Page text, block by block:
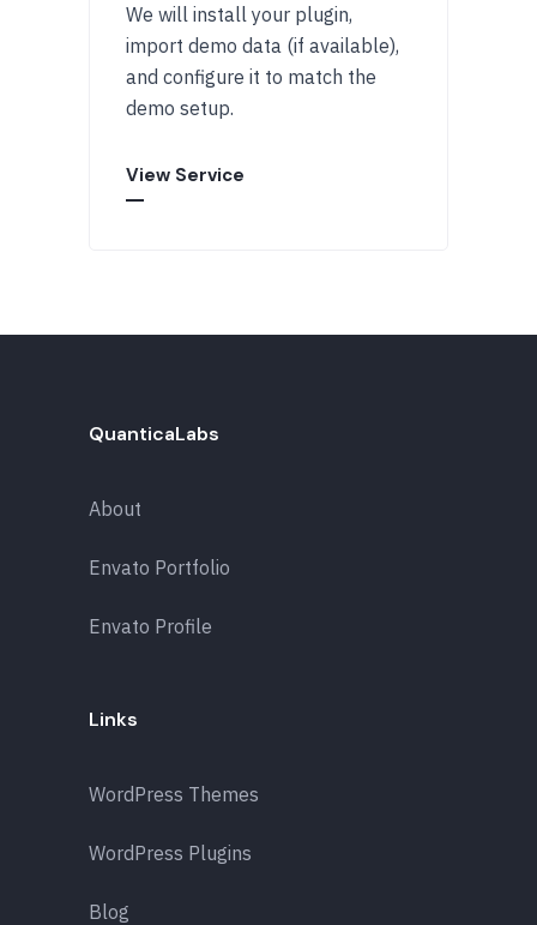
We will install your plugin,
import demo data (if available),
and configure it to match the
demo setup.
View Service
QuanticaLabs
About
Envato Portfolio
Envato Profile
Links
WordPress Themes
WordPress Plugins
Blog